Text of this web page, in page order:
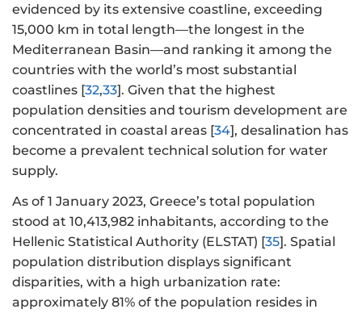
evidenced by its extensive coastline, exceeding
15,000 km in total length—the longest in the
Mediterranean Basin—and ranking it among the
countries with the world’s most substantial
coastlines [32,33]. Given that the highest
population densities and tourism development are
concentrated in coastal areas [34], desalination has
become a prevalent technical solution for water
supply.
As of 1 January 2023, Greece’s total population
stood at 10,413,982 inhabitants, according to the
Hellenic Statistical Authority (ELSTAT) [35]. Spatial
population distribution displays significant
disparities, with a high urbanization rate:
approximately 81% of the population resides in